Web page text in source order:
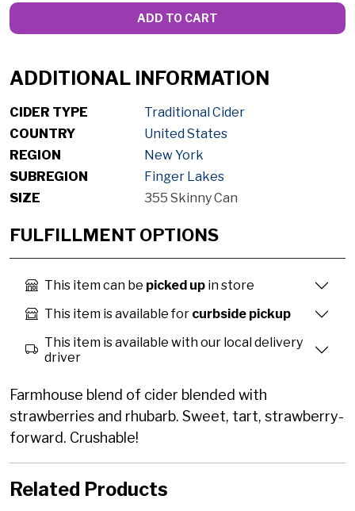
ADD TO CART
ADDITIONAL INFORMATION
CIDER TYPE
Traditional Cider
COUNTRY
United States
REGION
New York
SUBREGION
Finger Lakes
SIZE
355 Skinny Can
FULFILLMENT OPTIONS
This item can be picked up in store
This item is available for curbside pickup
This item is available with our local delivery
driver
Farmhouse blend of cider blended with
strawberries and rhubarb. Sweet, tart, strawberry-
forward. Crushable!
Related Products